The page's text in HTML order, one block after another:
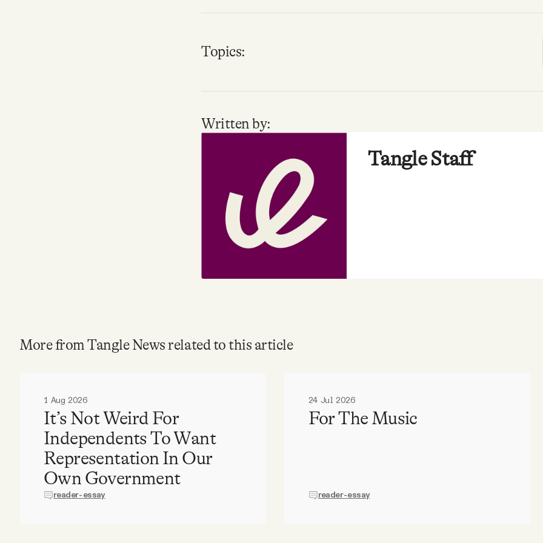
Topics:
Written by:
Tangle Staff
More from Tangle News related to this article
1 Aug 2026
It’s Not Weird For
Independents To Want
Representation In Our
Own Government
reader-essay
24 Jul 2026
For The Music
reader-essay